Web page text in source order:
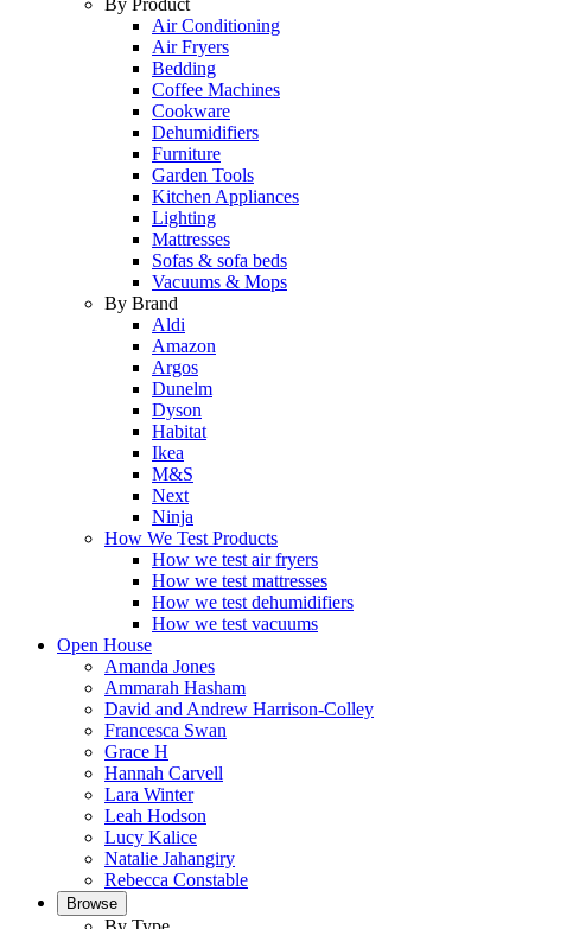
By Product
Air Conditioning
Air Fryers
Bedding
Coffee Machines
Cookware
Dehumidifiers
Furniture
Garden Tools
Kitchen Appliances
Lighting
Mattresses
Sofas & sofa beds
Vacuums & Mops
By Brand
Aldi
Amazon
Argos
Dunelm
Dyson
Habitat
Ikea
M&S
Next
Ninja
How We Test Products
How we test air fryers
How we test mattresses
How we test dehumidifiers
How we test vacuums
Open House
Amanda Jones
Ammarah Hasham
David and Andrew Harrison-Colley
Francesca Swan
Grace H
Hannah Carvell
Lara Winter
Leah Hodson
Lucy Kalice
Natalie Jahangiry
Rebecca Constable
Browse